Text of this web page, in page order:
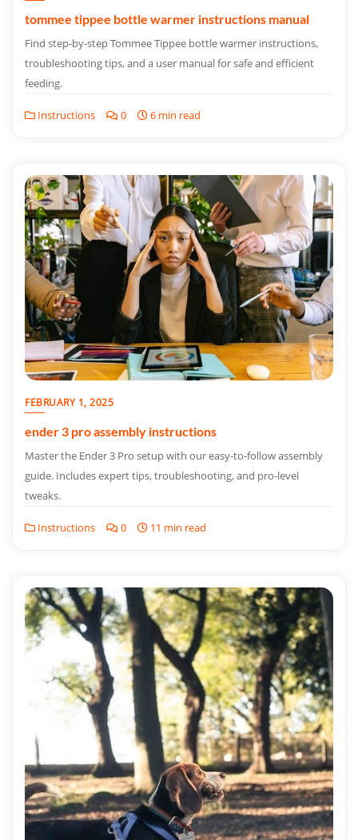
tommee tippee bottle warmer instructions manual
Find step-by-step Tommee Tippee bottle warmer instructions,
troubleshooting tips, and a user manual for safe and efficient
feeding.
Instructions 0 6 min read
FEBRUARY 1, 2025
ender 3 pro assembly instructions
Master the Ender 3 Pro setup with our easy-to-follow assembly
guide. Includes expert tips, troubleshooting, and pro-level
tweaks.
Instructions 0 11 min read